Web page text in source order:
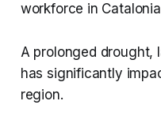
workforce in
A prolonged drought,
has significantly
region.